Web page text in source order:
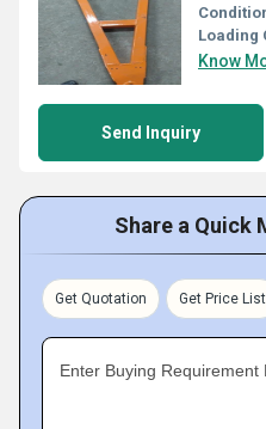
Loading
Know
Send Inquiry
Share a Quick
Get Quotation Get Price List
Enter Buying Requirement